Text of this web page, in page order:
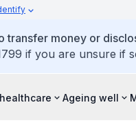
transfer money or
if you are unsure if
Ageing well